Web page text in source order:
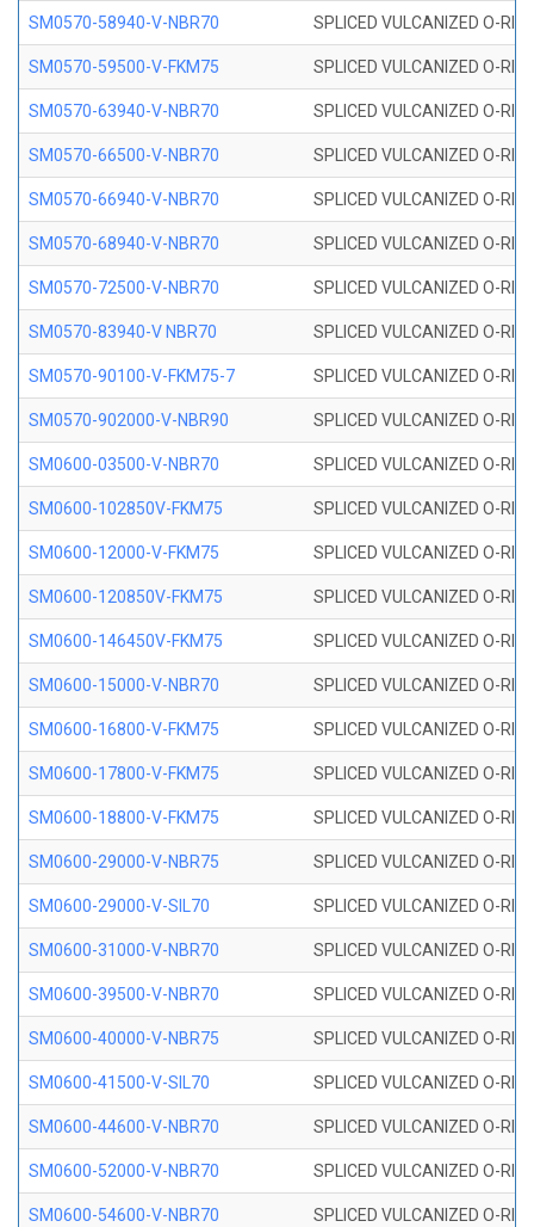
SM0570-58940-V-NBR70 SPLICED VULCANIZED O-
SM0570-59500-V-FKM75 SPLICED VULCANIZED O-
SM0570-63940-V-NBR70 SPLICED VULCANIZED O-
SM0570-66500-V-NBR70 SPLICED VULCANIZED O-
SM0570-66940-V-NBR70 SPLICED VULCANIZED O-
SM0570-68940-V-NBR70 SPLICED VULCANIZED O-
SM0570-72500-V-NBR70 SPLICED VULCANIZED O-
SM0570-83940-V NBR70 SPLICED VULCANIZED O-
SM0570-90100-V-FKM75-7 SPLICED VULCANIZED O-
SM0570-902000-V-NBR90 SPLICED VULCANIZED O-
SM0600-03500-V-NBR70 SPLICED VULCANIZED O-
SM0600-102850V-FKM75 SPLICED VULCANIZED O-
SM0600-12000-V-FKM75 SPLICED VULCANIZED O-
SM0600-120850V-FKM75 SPLICED VULCANIZED O-
SM0600-146450V-FKM75 SPLICED VULCANIZED O-
SM0600-15000-V-NBR70 SPLICED VULCANIZED O-
SM0600-16800-V-FKM75 SPLICED VULCANIZED O-
SM0600-17800-V-FKM75 SPLICED VULCANIZED O-
SM0600-18800-V-FKM75 SPLICED VULCANIZED O-
SM0600-29000-V-NBR75 SPLICED VULCANIZED O-
SM0600-29000-V-SIL70 SPLICED VULCANIZED O-
SM0600-31000-V-NBR70 SPLICED VULCANIZED O-
SM0600-39500-V-NBR70 SPLICED VULCANIZED O-
SM0600-40000-V-NBR75 SPLICED VULCANIZED O-
SM0600-41500-V-SIL70 SPLICED VULCANIZED O-
SM0600-44600-V-NBR70 SPLICED VULCANIZED O-
SM0600-52000-V-NBR70 SPLICED VULCANIZED O-
SM0600-54600-V-NBR70 SPLICED VULCANIZED O-